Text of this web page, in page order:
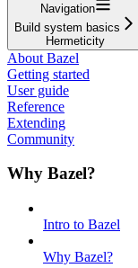
Navigation
Build system basics
Hermeticity
About Bazel
Getting started
User guide
Reference
Extending
Community
Why Bazel?
Intro to Bazel
Why Bazel?